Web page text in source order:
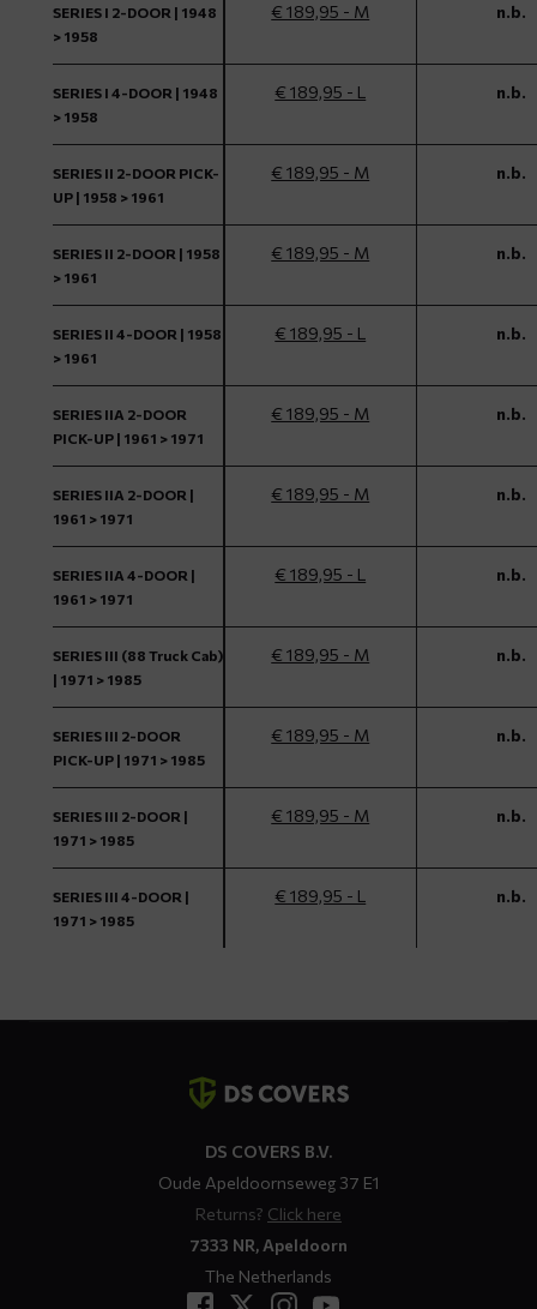
SERIES I 2-DOOR | 1948
> 1958
€ 189,95 - M n.b.
SERIES I 4-DOOR | 1948
> 1958
€ 189,95 - L n.b.
SERIES II 2-DOOR PICK-
UP | 1958 > 1961
€ 189,95 - M n.b.
SERIES II 2-DOOR | 1958
> 1961
€ 189,95 - M n.b.
SERIES II 4-DOOR | 1958
> 1961
€ 189,95 - L n.b.
SERIES IIA 2-DOOR
PICK-UP | 1961 > 1971
€ 189,95 - M n.b.
SERIES IIA 2-DOOR |
1961 > 1971
€ 189,95 - M n.b.
SERIES IIA 4-DOOR |
1961 > 1971
€ 189,95 - L n.b.
SERIES III (88 Truck Cab)
| 1971 > 1985
€ 189,95 - M n.b.
SERIES III 2-DOOR
PICK-UP | 1971 > 1985
€ 189,95 - M n.b.
SERIES III 2-DOOR |
1971 > 1985
€ 189,95 - M n.b.
SERIES III 4-DOOR |
1971 > 1985
€ 189,95 - L n.b.
DS COVERS B.V.
Oude Apeldoornseweg 37 E1
Returns? Click here
7333 NR, Apeldoorn
The Netherlands